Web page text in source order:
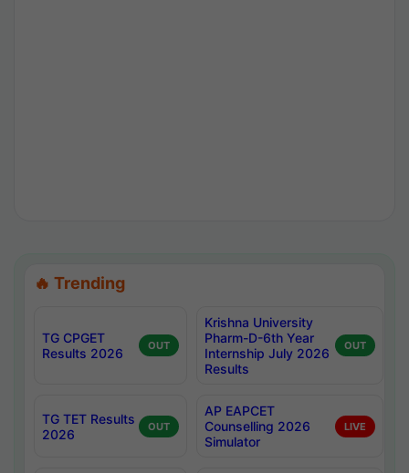
🔥 Trending
TG CPGET
Results 2026
OUT
Krishna University
Pharm-D-6th Year
Internship July 2026
Results
OUT
TG TET Results
2026
OUT
AP EAPCET
Counselling 2026
Simulator
LIVE